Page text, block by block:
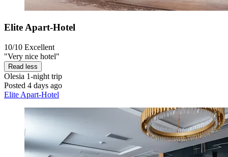
Elite Apart-Hotel
10/10 Excellent
"Very nice hotel"
Read less
Olesia 1-night trip
Posted 4 days ago
Elite Apart-Hotel